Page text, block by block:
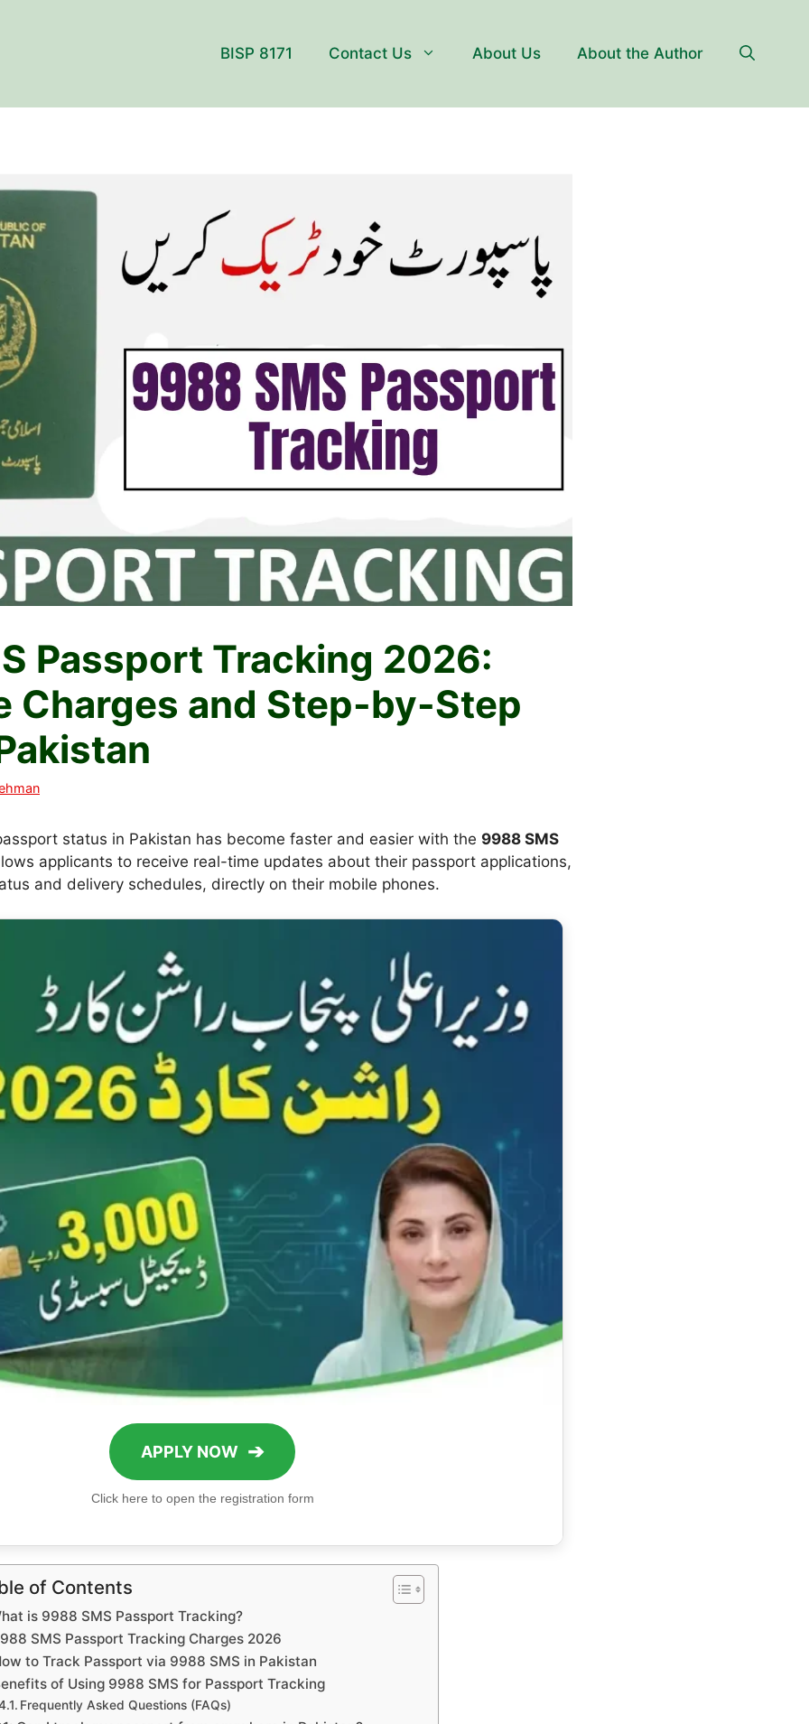
BISP 8171 Contact Us About Us About the Author
Passport Tracking 2026:
Charges and Step-by-Step
status in Pakistan has become faster and easier with the 9988 SMS
applicants to receive real-time updates about their passport applications,
and delivery schedules, directly on their mobile phones.
APPLY NOW ➔
Click here to open the registration form
of Contents
is 9988 SMS Passport Tracking?
SMS Passport Tracking Charges 2026
to Track Passport via 9988 SMS in Pakistan
of Using 9988 SMS for Passport Tracking
Frequently Asked Questions (FAQs)